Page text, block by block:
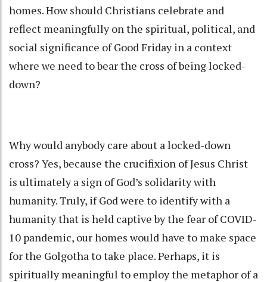
homes. How should Christians celebrate and
reflect meaningfully on the spiritual, political, and
social significance of Good Friday in a context
where we need to bear the cross of being locked-
down?
Why would anybody care about a locked-down
cross? Yes, because the crucifixion of Jesus Christ
is ultimately a sign of God’s solidarity with
humanity.Truly, if God were to identify with a
humanity that is held captive by the fear of COVID-
10 pandemic, our homes would have to make space
for the Golgotha to take place. Perhaps, it is
spiritually meaningful to employ the metaphor of a